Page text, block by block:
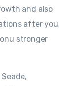
and also
after you
stronger